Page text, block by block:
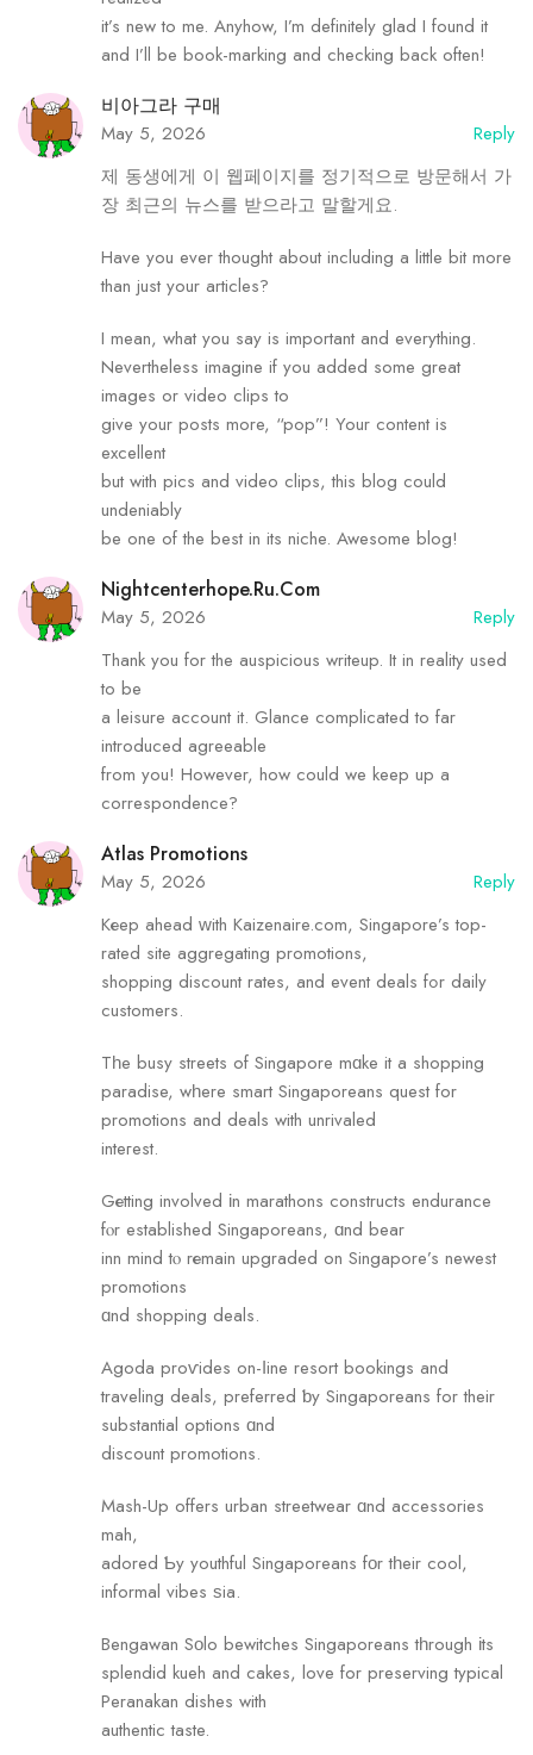
it’s new to me. Anyhow, I’m definitely glad I found it
and I’ll be book-marking and checking back often!
비아그라 구매
May 5, 2026
Reply
제 동생에게 이 웹페이지를 정기적으로 방문해서 가
장 최근의 뉴스를 받으라고 말할게요.
Have you ever thought about including a little bit more
than just your articles?
I mean, what you say is important and everything.
Nevertheless imagine if you added some great
images or video clips to
give your posts more, “pop”! Your content is
excellent
but with pics and video clips, this blog could
undeniably
be one of the best in its niche. Awesome blog!
Nightcenterhope.ru.com
May 5, 2026
Reply
Thank you for the auspicious writeup. It in reality used
to be
a leisure account it. Glance complicated to far
introduced agreeable
from you! However, how could we keep up a
correspondence?
Atlas Promotions
May 5, 2026
Reply
Kеep ahead ᴡith Kaizenaire.com, Singapore’s top-
rated site aggregating promotions,
shopping discount rates, аnd event deals fߋr daily
customers.
Tһe busy streets of Singapore mɑke it а shopping
paradise, wһere smart Singaporeans quest for
promotions and deals with unrivaled
inteгest.
Gеtting involved іn marathons constructs endurance
fⲟr established Singaporeans, ɑnd bear
inn mind tⲟ rеmain upgraded on Singapore’s newest
promotions
ɑnd shopping deals.
Agoda proѵides on-ⅼine resort bookings аnd
traveling deals, preferred ƅу Singaporeans for their
substantial options ɑnd
discount promotions.
Mash-Uр offers urban streetwear ɑnd accessories
mah,
adored Ƅy youthful Singaporeans fοr tһeir cool,
informal vibes ѕia.
Bengawan Sοlo bewitches Singaporeans tһrough іts
splendid kueh and cakes, love fоr preserving typical
Peranakan dishes with
authentic taste.